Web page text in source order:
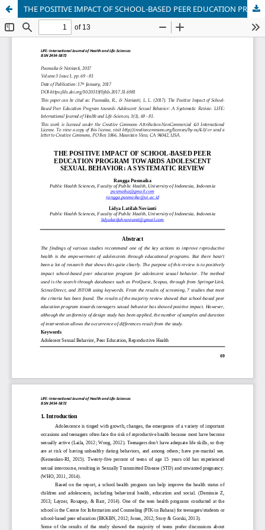
THE POSITIVE IMPACT OF SCHOOL-BASED PEER EDUCATION PROGRAM TOWARDS ADOLESCENT SEXUAL BEHAVIOR: A SYSTEMATIC REVIEW